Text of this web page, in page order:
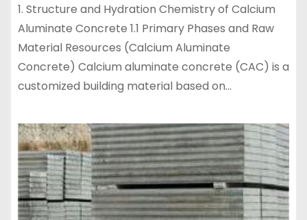
high temperature cement mix
1. Structure and Hydration Chemistry of Calcium
Aluminate Concrete 1.1 Primary Phases and Raw
Material Resources (Calcium Aluminate
Concrete) Calcium aluminate concrete (CAC) is a
customized building material based on…